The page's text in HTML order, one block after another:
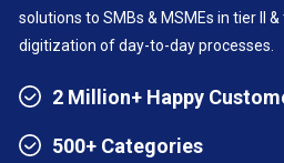
solutions to SMBs & MSMEs in tier II
digitization of day-to-day processes.
2 Million+ Happy
500+ Categories